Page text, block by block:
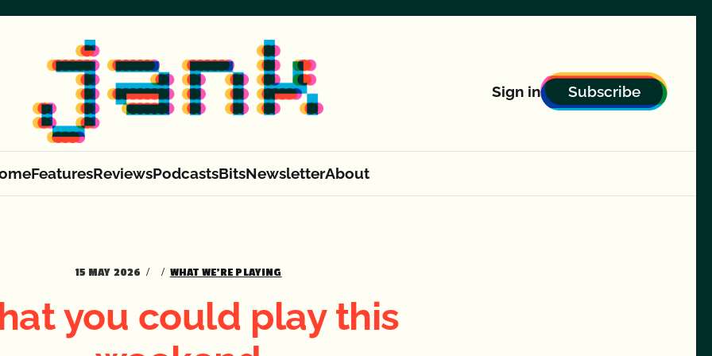
FeaturesReviewsPodcastsBitsNewsletterAbout
Sign in Subscribe
15 MAY 2026 WHAT WE'RE PLAYING
you could play this